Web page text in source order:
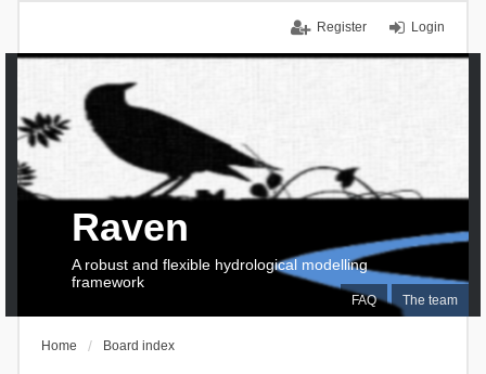
Login
Register
FAQ The team
Raven
A robust and flexible hydrological modelling
framework
Home Board index